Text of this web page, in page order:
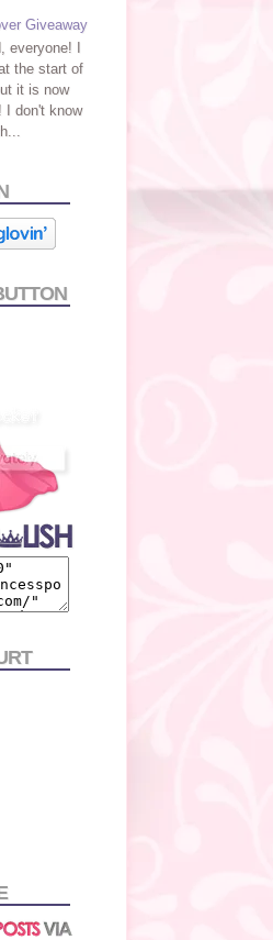
Giveaway
everyone! I
the start of
it is now
I don't know